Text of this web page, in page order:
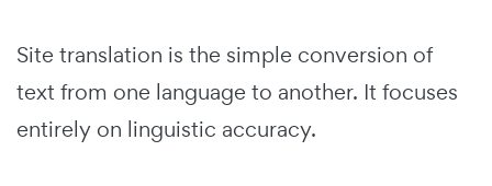
Site translation is the simple conversion of
text from one language to another. It focuses
entirely on linguistic accuracy.